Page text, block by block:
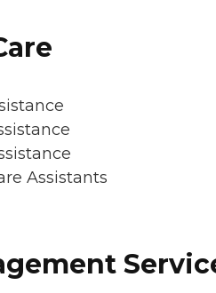
Assistants